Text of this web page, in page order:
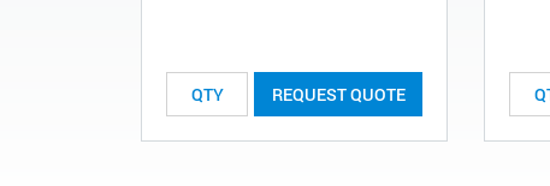
REQUEST QUOTE